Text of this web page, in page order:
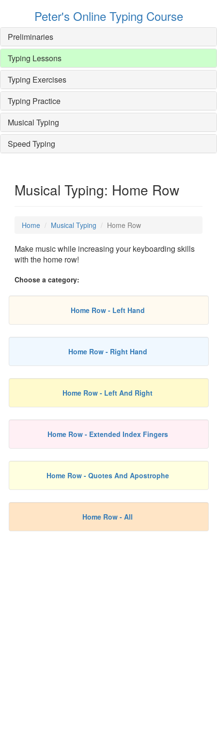
Peter's Online Typing Course
Preliminaries
Typing Lessons
Typing Exercises
Typing Practice
Musical Typing
Speed Typing
Musical Typing: Home Row
Home Musical Typing Home Row
Make music while increasing your keyboarding skills
with the home row!
Choose a category:
Home Row - Left Hand
Home Row - Right Hand
Home Row - Left And Right
Home Row - Extended Index Fingers
Home Row - Quotes And Apostrophe
Home Row - All